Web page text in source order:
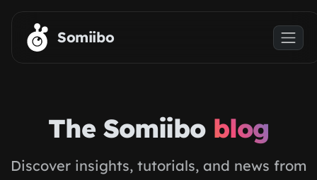
Skip to main content
Somiibo
The Somiibo blog
Discover insights, tutorials, and news from